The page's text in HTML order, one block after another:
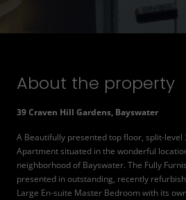
About the property
39 Craven Hill Gardens, Bayswater
A Beautifully presented top floor, split-
Apartment situated in the wonderful
neighborhood of Bayswater. The Fully
presented in outstanding, recently
Large En-suite Master Bedroom with its